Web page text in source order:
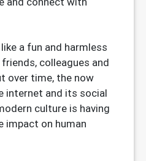
a fun and harmless
colleagues and
over time, the now
internet and its social
culture is having
impact on human